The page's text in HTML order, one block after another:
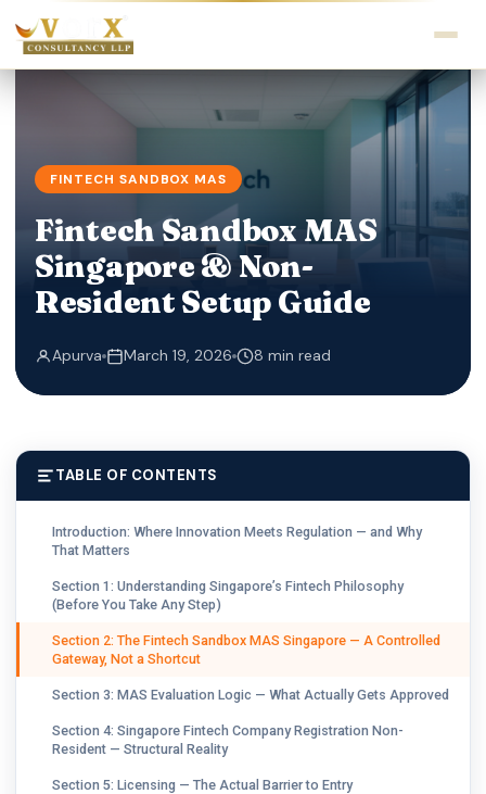
FINTECH SANDBOX MAS
Fintech Sandbox MAS
Singapore & Non-
Resident Setup Guide
Apurva March 19, 2026 8 min read
TABLE OF CONTENTS
Introduction: Where Innovation Meets Regulation — and Why
That Matters
Section 1: Understanding Singapore’s Fintech Philosophy
(Before You Take Any Step)
Section 2: The Fintech Sandbox MAS Singapore — A Controlled
Gateway, Not a Shortcut
Section 3: MAS Evaluation Logic — What Actually Gets Approved
Section 4: Singapore Fintech Company Registration Non-
Resident — Structural Reality
Section 5: Licensing — The Actual Barrier to Entry